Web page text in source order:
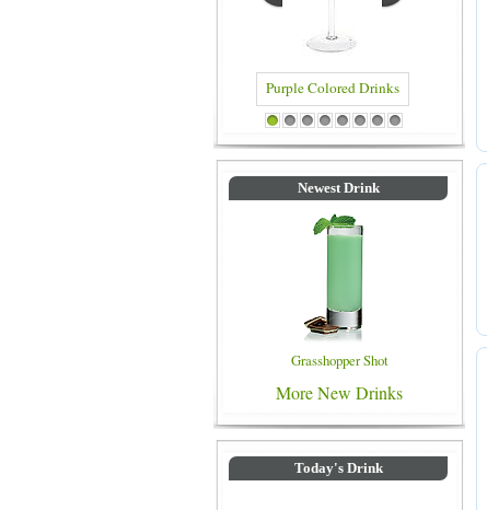
Blue Colored Drinks
1 2 3 4 5 6 7 8
Newest Drink
Grasshopper Shot
More New Drinks
Today's Drink